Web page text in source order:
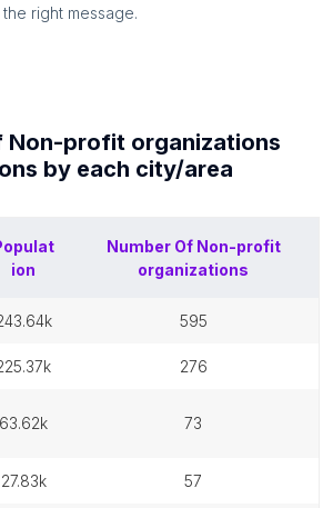
right message.
Non-profit organizations
by each city/area
ion
Number Of Non-profit
organizations
243.64k 595
225.37k 276
63.62k 73
27.83k 57